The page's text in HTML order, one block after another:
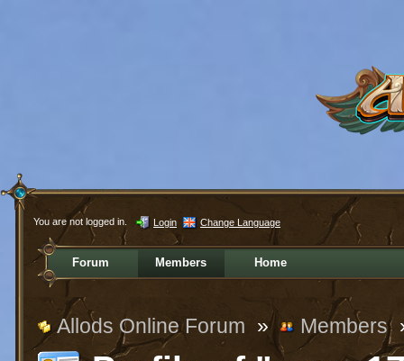
You are not logged in. Login Change Language
Forum Members Home
Allods Online Forum » Members